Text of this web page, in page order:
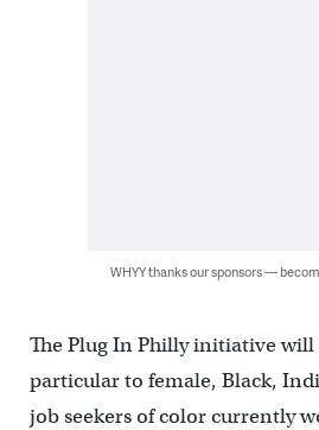
WHYY thanks our sponsors —
The Plug In Philly initiative
particular to female, Black,
job seekers of color currently